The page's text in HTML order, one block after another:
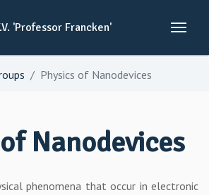
'Professor Francken'
Physics of Nanodevices
Nanodevices
phenomena that occur in electronic